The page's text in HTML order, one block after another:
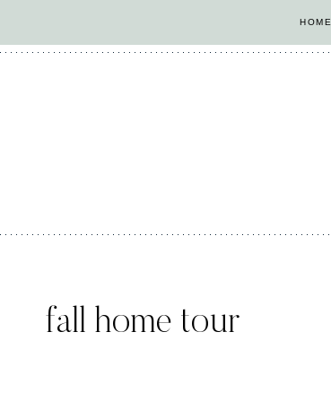
to
HOME
fall home tour